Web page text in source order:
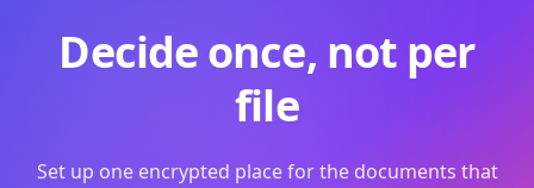
Decide once, not per
file
Set up one encrypted place for the documents that